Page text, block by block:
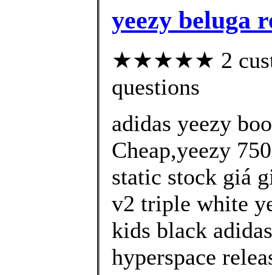
yeezy beluga
★★★★★ 2
questions
adidas yeezy
Cheap,yeezy
static stock giá
v2 triple white
kids black
hyperspace